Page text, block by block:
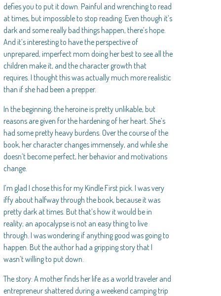
defies you to put it down. Painful and wrenching to read
at times, but impossible to stop reading. Even though it’s
dark and some really bad things happen, there’s hope.
And it’s interesting to have the perspective of
unprepared, imperfect mom doing her best to see all the
children make it, and the character growth that
requires. I thought this was actually much more realistic
than if she had been a prepper.
In the beginning, the heroine is pretty unlikable, but
reasons are given for the hardening of her heart. She’s
had some pretty heavy burdens. Over the course of the
book, her character changes immensely, and while she
doesn’t become perfect, her behavior and motivations
change.
I’m glad I chose this for my Kindle First pick. I was very
iffy about halfway through the book, because it was
pretty dark at times. But that’s how it would be in
reality; an apocalypse is not an easy thing to live
through. I was wondering if anything good was going to
happen. But the author had a gripping story that I
wasn’t willing to put down.
The story: A mother finds her life as a world traveler and
entrepreneur shattered during a weekend camping trip